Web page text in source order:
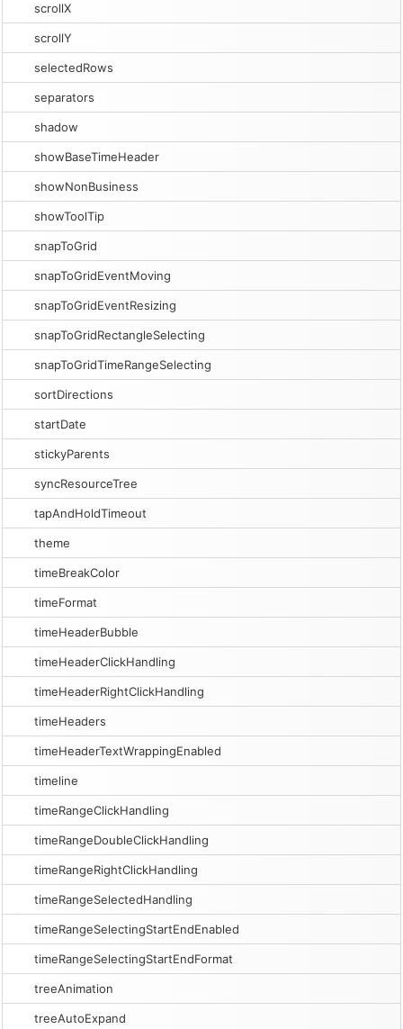
scrollX
scrollY
selectedRows
separators
shadow
showBaseTimeHeader
showNonBusiness
showToolTip
snapToGrid
snapToGridEventMoving
snapToGridEventResizing
snapToGridRectangleSelecting
snapToGridTimeRangeSelecting
sortDirections
startDate
stickyParents
syncResourceTree
tapAndHoldTimeout
theme
timeBreakColor
timeFormat
timeHeaderBubble
timeHeaderClickHandling
timeHeaderRightClickHandling
timeHeaders
timeHeaderTextWrappingEnabled
timeline
timeRangeClickHandling
timeRangeDoubleClickHandling
timeRangeRightClickHandling
timeRangeSelectedHandling
timeRangeSelectingStartEndEnabled
timeRangeSelectingStartEndFormat
treeAnimation
treeAutoExpand